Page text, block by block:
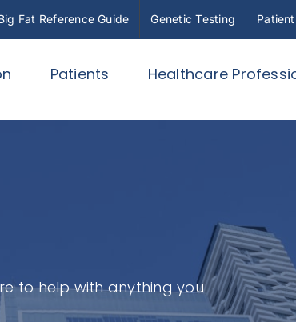
Fat Reference Guide Genetic Testing
Patients Healthcare
to help with anything you